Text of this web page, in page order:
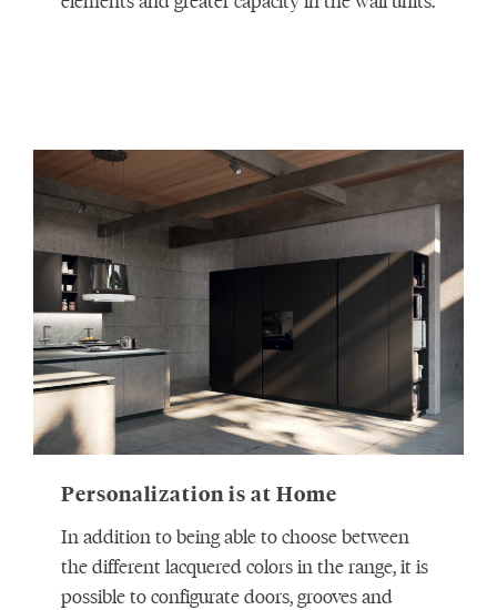
Personalization is at Home
In addition to being able to choose between
the different lacquered colors in the range, it is
possible to configurate doors, grooves and